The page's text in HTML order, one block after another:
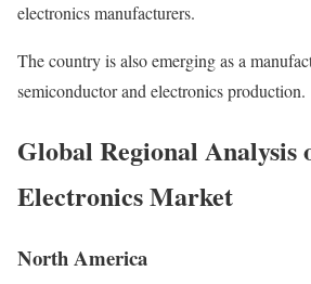
electronics manufacturers.
The country is also emerging as a
semiconductor and electronics production.
Global Regional Analysis
Electronics Market
North America